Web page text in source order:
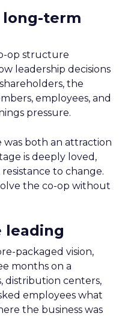
term
op structure
leadership decisions
the
employees, and
pressure.
both an attraction
is deeply loved,
to change.
the co-op without
leading
packaged vision,
months on a
distribution centers,
employees what
the business was